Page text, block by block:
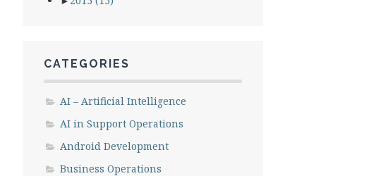
CATEGORIES
AI – Artificial Intelligence
AI in Support Operations
Android Development
Business Operations